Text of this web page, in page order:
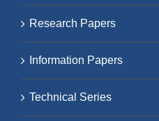
Research Papers
Information Papers
Technical Series